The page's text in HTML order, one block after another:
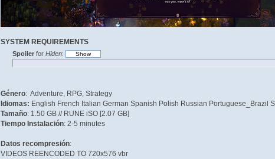
SYSTEM REQUIREMENTS
Spoilerfor Hiden:
Género: Adventure, RPG, Strategy
Idiomas: English French Italian German Spanish Polish Russian
Tamaño: 1.50 GB // RUNE iSO [2.07 GB]
Tiempo Instalación: 2-5 minutes
Datos recompresión:
VIDEOS REENCODED TO 720x576 vbr